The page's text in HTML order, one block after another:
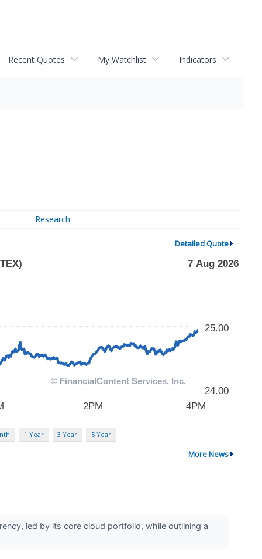
Recent Quotes My Watchlist Indicators
Research
Detailed Quote
1 Year 3 Year 5 Year
More News
led by its core cloud portfolio, while outlining a